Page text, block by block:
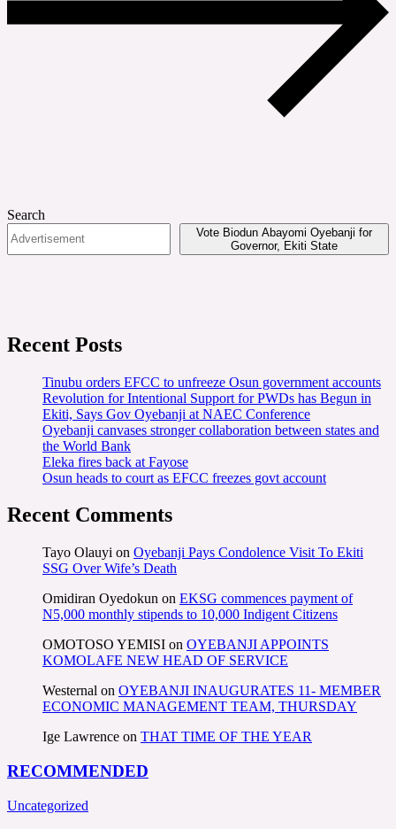
Search
Vote Biodun Abayomi Oyebanji for
Governor, Ekiti State
Recent Posts
Tinubu orders EFCC to unfreeze Osun government accounts
Revolution for Intentional Support for PWDs has Begun in
Ekiti, Says Gov Oyebanji at NAEC Conference
Oyebanji canvases stronger collaboration between states and
the World Bank
Eleka fires back at Fayose
Osun heads to court as EFCC freezes govt account
Recent Comments
Tayo Olauyi on Oyebanji Pays Condolence Visit To Ekiti
SSG Over Wife’s Death
Omidiran Oyedokun on EKSG commences payment of
N5,000 monthly stipends to 10,000 Indigent Citizens
OMOTOSO YEMISI on OYEBANJI APPOINTS
KOMOLAFE NEW HEAD OF SERVICE
Westernal on OYEBANJI INAUGURATES 11- MEMBER
ECONOMIC MANAGEMENT TEAM, THURSDAY
Ige Lawrence on THAT TIME OF THE YEAR
RECOMMENDED
Uncategorized